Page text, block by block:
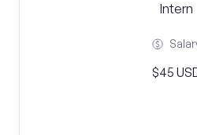
Intern
$45